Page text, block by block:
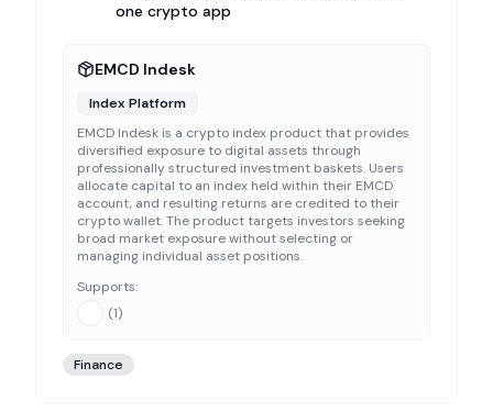
one crypto app
EMCD Indesk
Index Platform
EMCD Indesk is a crypto index product that provides
diversified exposure to digital assets through
professionally structured investment baskets. Users
allocate capital to an index held within their EMCD
account, and resulting returns are credited to their
crypto wallet. The product targets investors seeking
broad market exposure without selecting or
managing individual asset positions.
Supports:
(1)
Finance